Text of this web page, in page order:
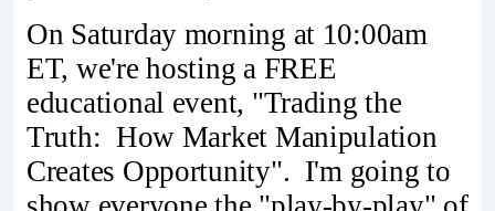
On Saturday morning at 10:00am
ET, we're hosting a FREE
educational event, "Trading the
Truth: How Market Manipulation
Creates Opportunity". I'm going to